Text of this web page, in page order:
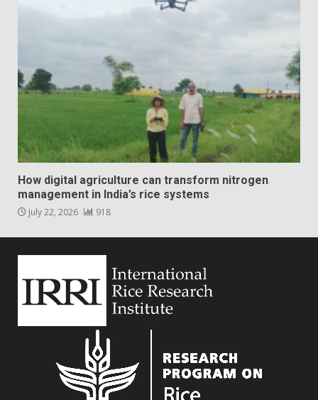
How digital agriculture can transform nitrogen
management in India’s rice systems
July 22, 2026 918